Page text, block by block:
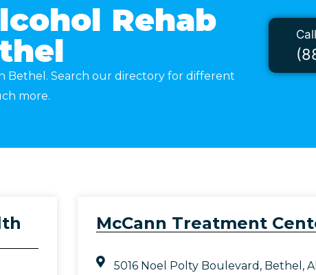
Rehab
Bethel. Search our directory for different
more.
McCann Treatment
5016 Noel Polty Boulevard, Bethel,